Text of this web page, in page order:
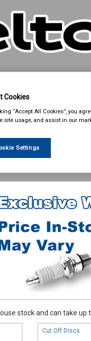
& Power Tools
stock and can take
Cut Off Discs
Cookies
“Accept All Cookies”, you
site usage, and assist in our
Settings